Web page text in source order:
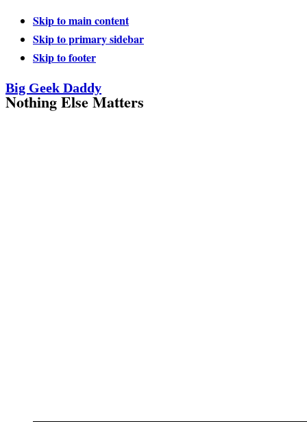
Skip to main content
Skip to primary sidebar
Skip to footer
Big Geek Daddy
Nothing Else Matters